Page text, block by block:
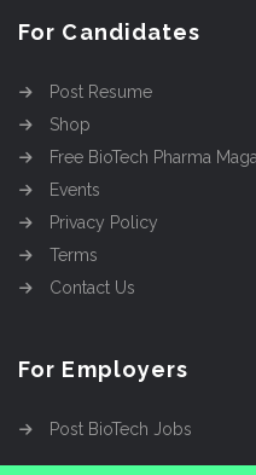
For Candidates
Post Resume
Shop
Free BioTech Pharma
Events
Privacy Policy
Terms
Contact Us
For Employers
Post BioTech Jobs